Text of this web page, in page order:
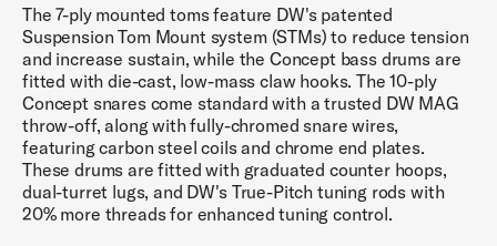
TWISTED IVORY FINISH PLY
The 7-ply mounted toms feature DW's patented
Suspension Tom Mount system (STMs) to reduce tension
and increase sustain, while the Concept bass drums are
fitted with die-cast, low-mass claw hooks. The 10-ply
Concept snares come standard with a trusted DW MAG
throw-off, along with fully-chromed snare wires,
featuring carbon steel coils and chrome end plates.
These drums are fitted with graduated counter hoops,
dual-turret lugs, and DW's True-Pitch tuning rods with
20% more threads for enhanced tuning control.